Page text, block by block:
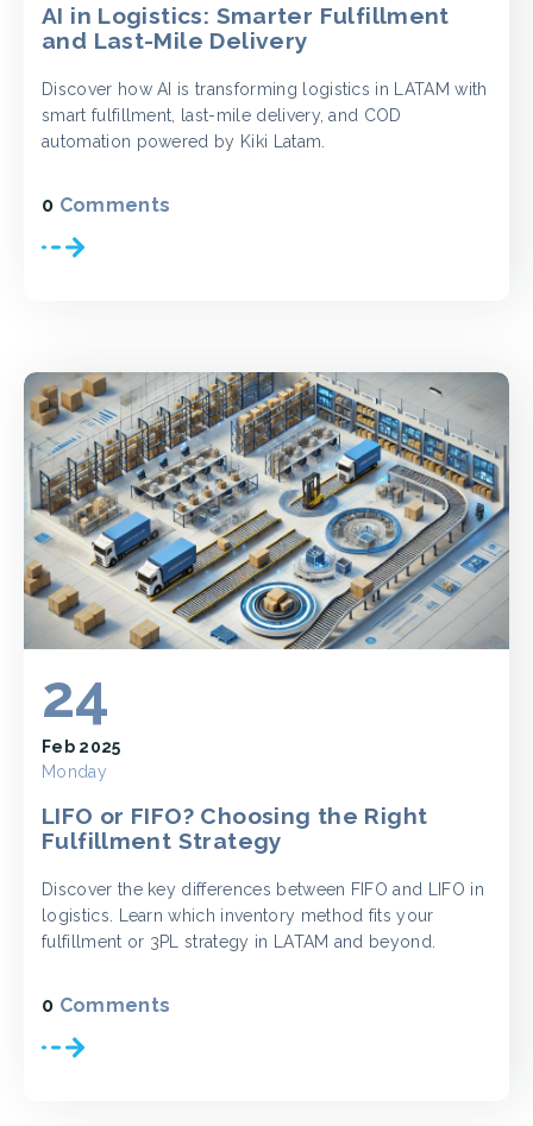
AI in Logistics: Smarter Fulfillment
and Last-Mile Delivery
Discover how AI is transforming logistics in LATAM with
smart fulfillment, last-mile delivery, and COD
automation powered by Kiki Latam.
0 Comments
24
Feb 2025
Monday
LIFO or FIFO? Choosing the Right
Fulfillment Strategy
Discover the key differences between FIFO and LIFO in
logistics. Learn which inventory method fits your
fulfillment or 3PL strategy in LATAM and beyond.
0 Comments